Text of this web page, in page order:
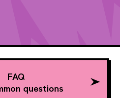
FAQ
questions